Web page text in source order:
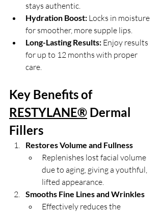
stays authentic.
Hydration Boost: Locks in moisture
for smoother, more supple lips.
Long-Lasting Results: Enjoy results
for up to 12 months with proper
care.
Key Benefits of
RESTYLANE® Dermal
Fillers
Restores Volume and Fullness
Replenishes lost facial volume
due to aging, giving a youthful,
lifted appearance.
Smooths Fine Lines and Wrinkles
Effectively reduces the